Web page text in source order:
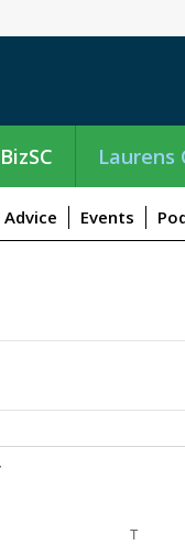
Laurens
Advice Events
T